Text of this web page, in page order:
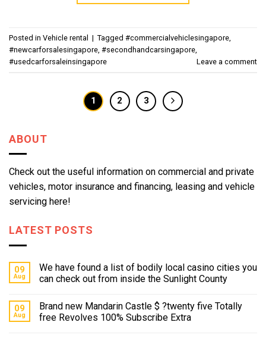
Posted in Vehicle rental | Tagged #commercialvehiclesingapore
#newcarforsalesingapore #secondhandcarsingapore
#usedcarforsaleinsingapore
Leave a comment
1 2 3
ABOUT
Check out the useful information on commercial and private
vehicles, motor insurance and financing, leasing and vehicle
servicing here!
LATEST POSTS
09
Aug
We have found a list of bodily local casino cities you
can check out from inside the Sunlight County
09
Aug
Brand new Mandarin Castle $ ?twenty five Totally
free Revolves 100% Subscribe Extra